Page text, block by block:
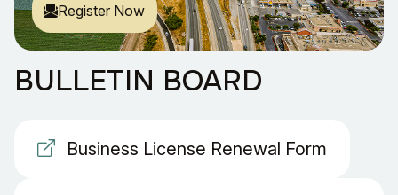
Register Now
BULLETIN BOARD
Business License Renewal Form